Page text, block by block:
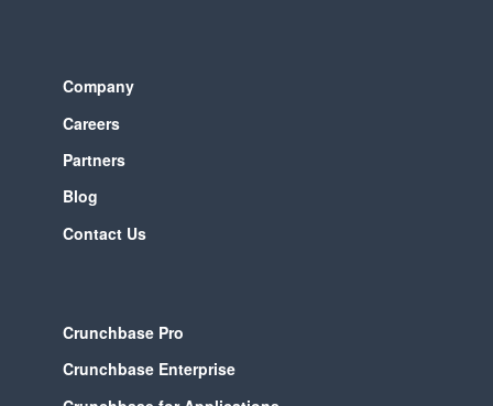
Company
Careers
Partners
Blog
Contact Us
Crunchbase Pro
Crunchbase Enterprise